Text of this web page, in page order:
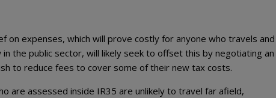
on expenses, which will prove costly for anyone who travels and
the public sector, will likely seek to offset this by negotiating an
to reduce fees to cover some of their new tax costs.
are assessed inside IR35 are unlikely to travel far afield,